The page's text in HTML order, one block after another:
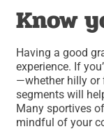
Know
Having a good
experience. If
—whether hilly
segments will
Many sportives
mindful of your